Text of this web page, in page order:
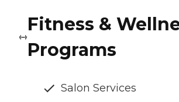
Fitness &
Programs
Salon Services